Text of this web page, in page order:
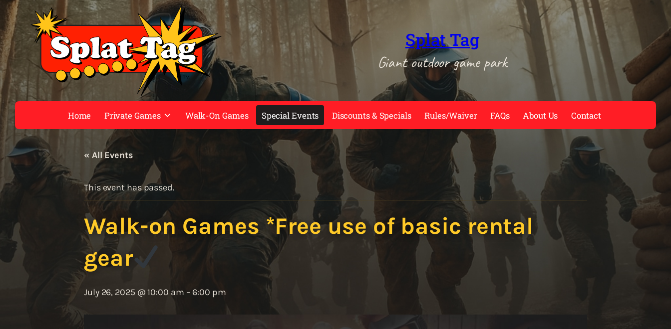
Splat Tag
Giant outdoor game park
Home Private Games Walk-On Games Special Events Discounts & Specials Rules/Waiver FAQs About Us Contact
« All Events
This event has passed.
Walk-on Games *Free use of basic rental
gear
July 26, 2025 @ 10:00 am – 6:00 pm